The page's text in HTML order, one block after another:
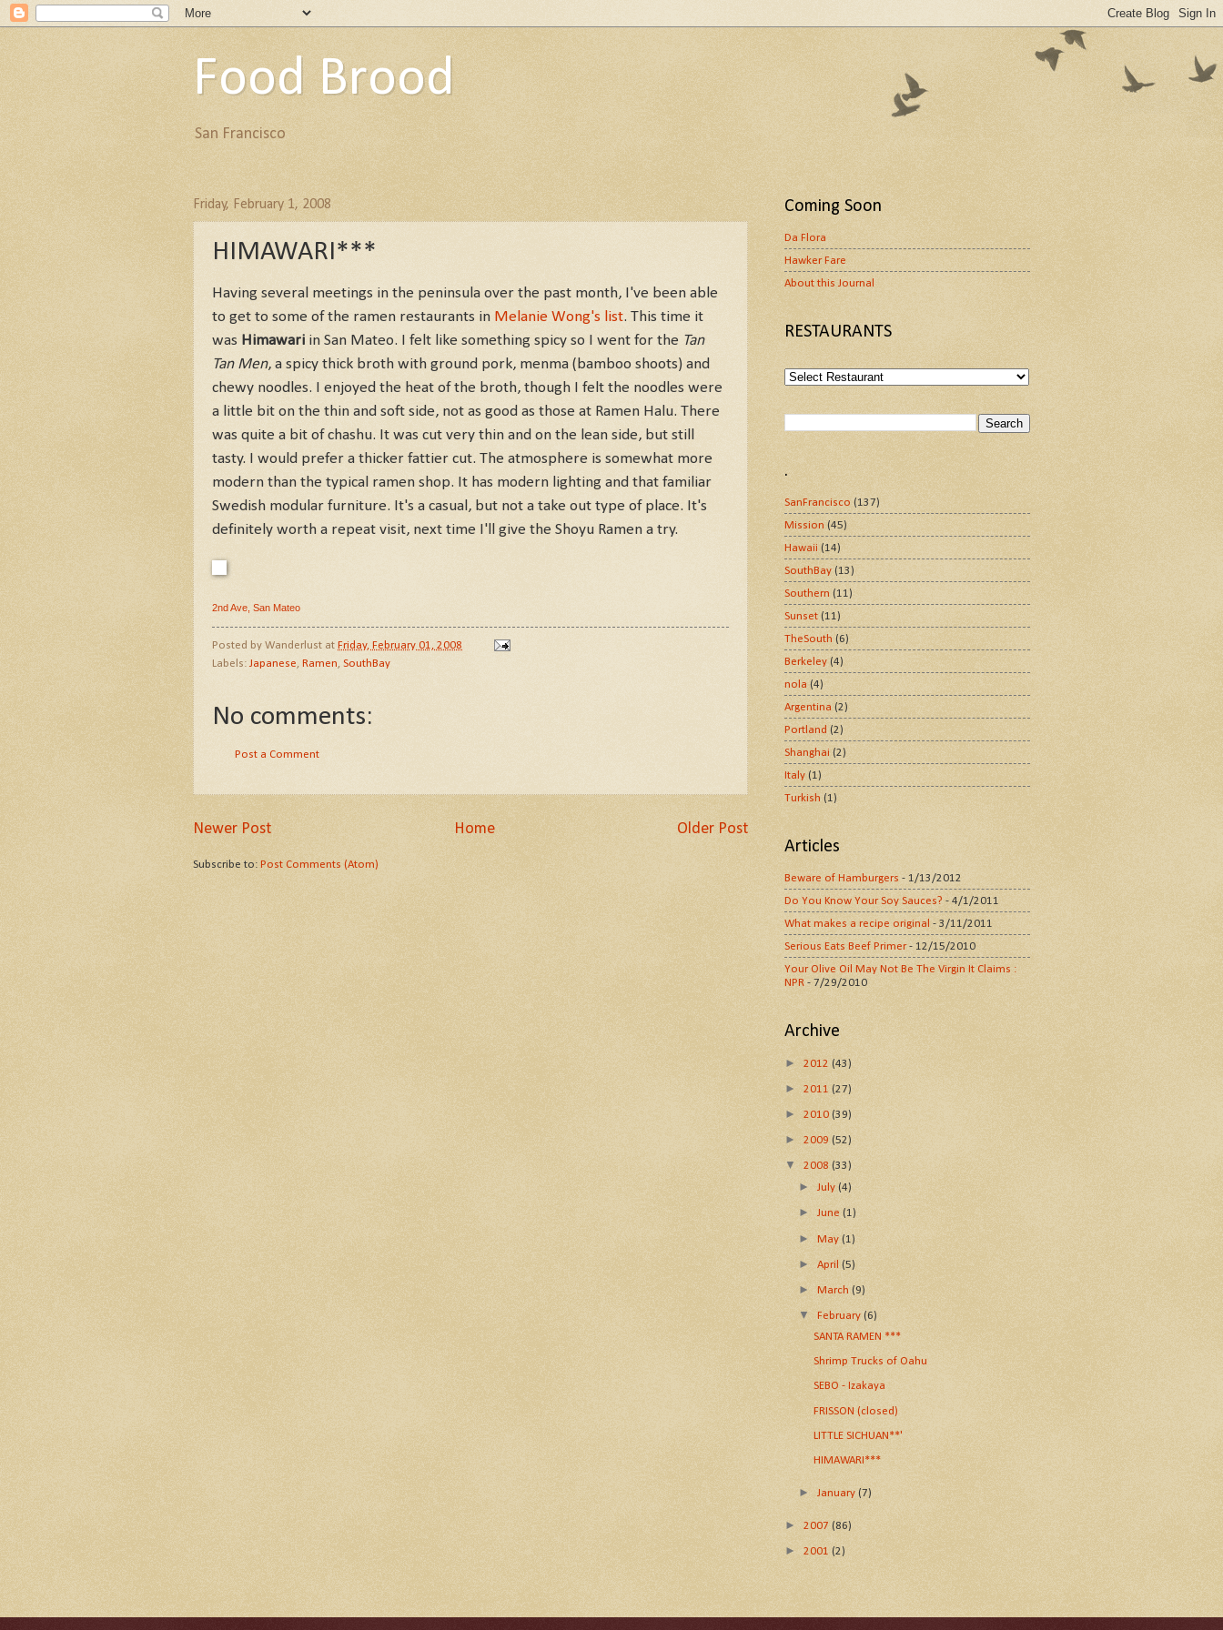
Food Brood
San Francisco
Friday, February 1, 2008
HIMAWARI***
Having several meetings in the peninsula over the past month, I've been able
to get to some of the ramen restaurants in Melanie Wong's list. This time it
was Himawari in San Mateo. I felt like something spicy so I went for the Tan
Tan Men, a spicy thick broth with ground pork, menma (bamboo shoots) and
chewy noodles. I enjoyed the heat of the broth, though I felt the noodles were
a little bit on the thin and soft side, not as good as those at Ramen Halu. There
was quite a bit of chashu. It was cut very thin and on the lean side, but still
tasty. I would prefer a thicker fattier cut. The atmosphere is somewhat more
modern than the typical ramen shop. It has modern lighting and that familiar
Swedish modular furniture. It's a casual, but not a take out type of place. It's
definitely worth a repeat visit, next time I'll give the Shoyu Ramen a try.
2nd Ave, San Mateo
Posted by Wanderlust at Friday, February 01, 2008
Labels: Japanese, Ramen, SouthBay
No comments:
Post a Comment
Newer Post Older Post
Home
Subscribe to: Post Comments (Atom)
Coming Soon
Da Flora
Hawker Fare
About this Journal
RESTAURANTS
.
SanFrancisco (137)
Mission (45)
Hawaii (14)
SouthBay (13)
Southern (11)
Sunset (11)
TheSouth (6)
Berkeley (4)
nola (4)
Argentina (2)
Portland (2)
Shanghai (2)
Italy (1)
Turkish (1)
Articles
Beware of Hamburgers - 1/13/2012
Do You Know Your Soy Sauces? - 4/1/2011
What makes a recipe original - 3/11/2011
Serious Eats Beef Primer- 12/15/2010
Your Olive Oil May Not Be The Virgin It Claims :
NPR - 7/29/2010
Archive
► 2012 (43)
► 2011 (27)
► 2010 (39)
► 2009 (52)
▼ 2008 (33)
►July(4)
►June(1)
►May(1)
►April(5)
►March(9)
▼February(6)
SANTA RAMEN ***
Shrimp Trucks of Oahu
SEBO - Izakaya
FRISSON (closed)
LITTLE SICHUAN**'
HIMAWARI***
► January(7)
► 2007 (86)
► 2001 (2)